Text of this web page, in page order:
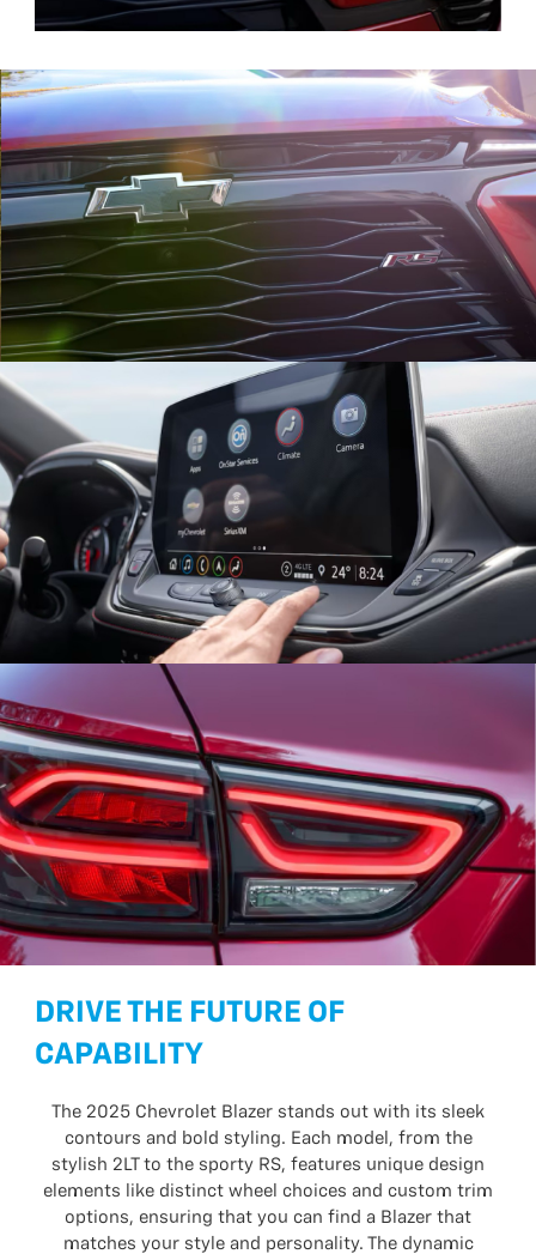
DRIVE THE FUTURE OF
CAPABILITY
The 2025 Chevrolet Blazer stands out with its sleek
contours and bold styling. Each model, from the
stylish 2LT to the sporty RS, features unique design
elements like distinct wheel choices and custom trim
options, ensuring that you can find a Blazer that
matches your style and personality. The dynamic